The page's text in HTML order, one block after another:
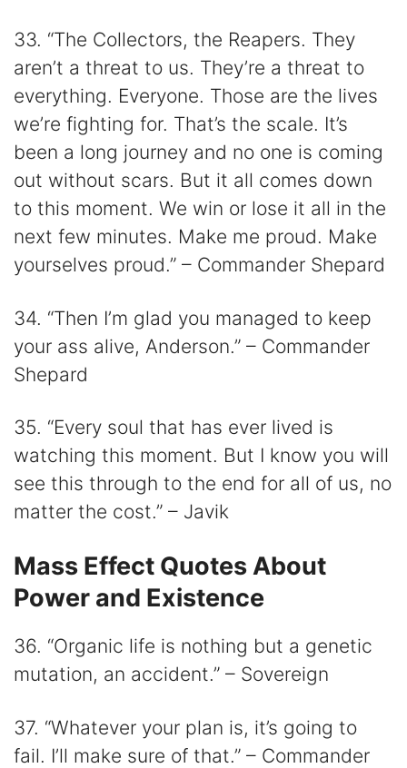
33. “The Collectors, the Reapers. They
aren’t a threat to us. They’re a threat to
everything. Everyone. Those are the lives
we’re fighting for. That’s the scale. It’s
been a long journey and no one is coming
out without scars. But it all comes down
to this moment. We win or lose it all in the
next few minutes. Make me proud. Make
yourselves proud.” – Commander Shepard
34. “Then I’m glad you managed to keep
your ass alive, Anderson.” – Commander
Shepard
35. “Every soul that has ever lived is
watching this moment. But I know you will
see this through to the end for all of us, no
matter the cost.” – Javik
Mass Effect Quotes About
Power and Existence
36. “Organic life is nothing but a genetic
mutation, an accident.” – Sovereign
37. “Whatever your plan is, it’s going to
fail. I’ll make sure of that.” – Commander